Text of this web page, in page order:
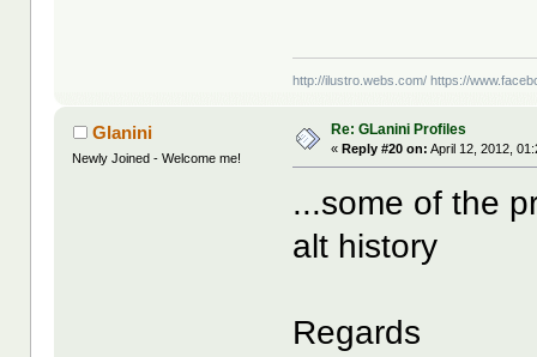
http://ilustro.webs.com/ https://
Glanini
Newly Joined - Welcome me!
Re: GLanini Profiles
«Reply #20 on: April 12, 2012,
...some of the
alt history
Regards